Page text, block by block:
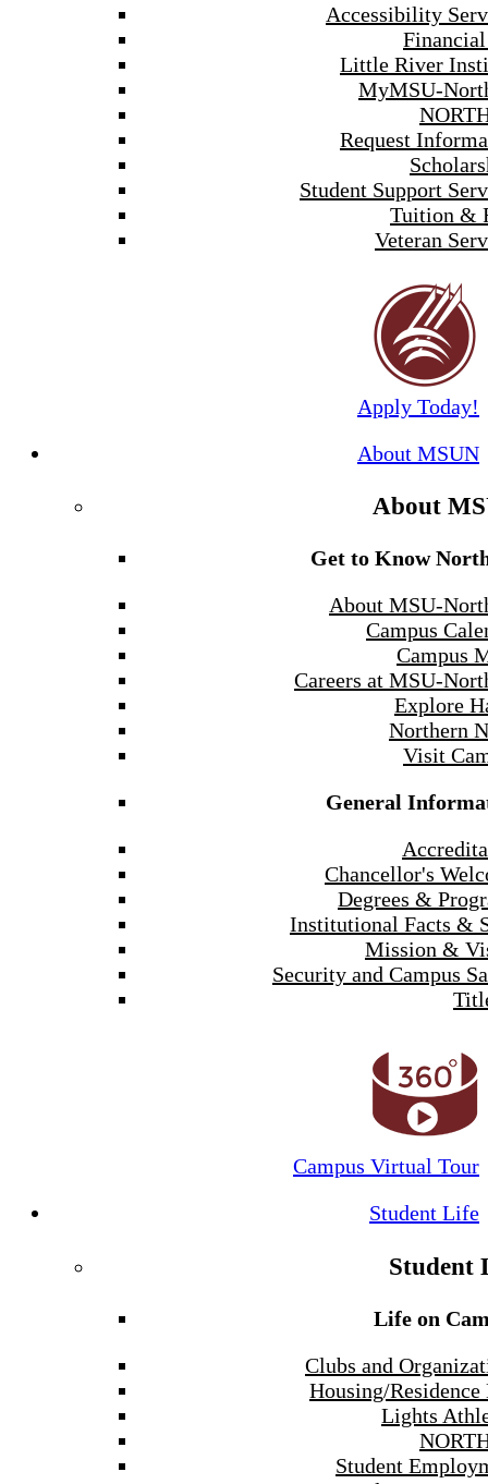
Accessibility
Little River
MyMSU-
Request
Student Support
Tuition &
Veteran
Apply Today!
About MSUN
About
Get to Know
About MSU-
Campus
Campus
Careers at MSU-
Explore
Northern
Visit
General
Chancellor's
Degrees &
Institutional Facts &
Mission &
Security and Campus
Campus Virtual Tour
Student Life
Student
Life on
Clubs and
Housing/
Lights
Student